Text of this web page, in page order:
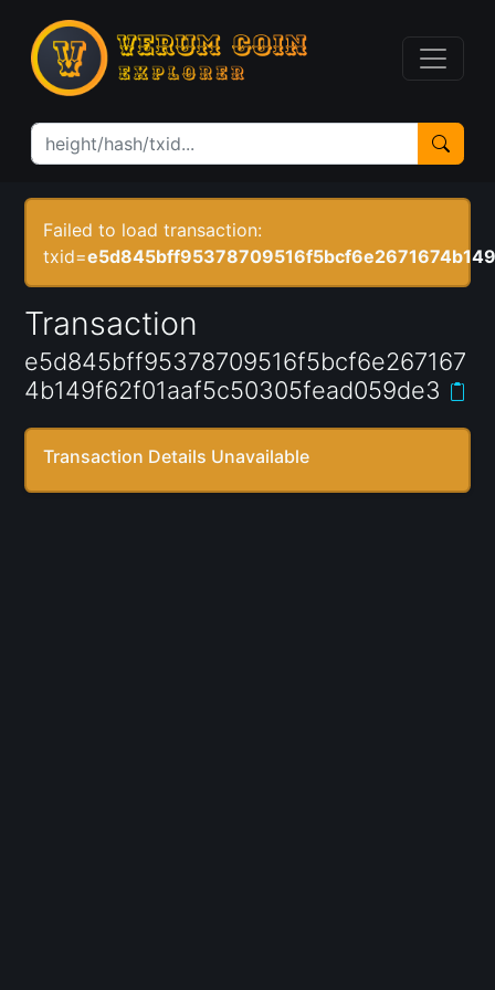
Failed to load transaction:
txid=
Transaction
e5d845bff95378709516f5bcf6e267167
4b149f62f01aaf5c50305fead059de3
Transaction Details Unavailable